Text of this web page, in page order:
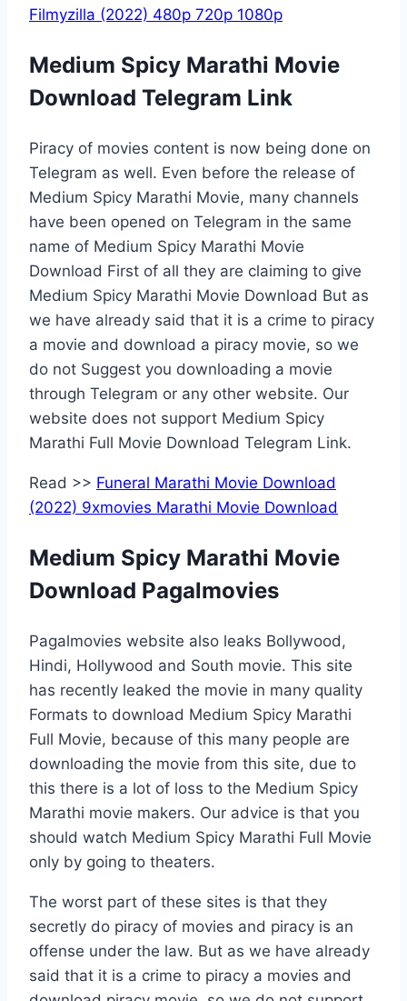
Filmyzilla (2022) 480p 720p 1080p
Medium Spicy Marathi Movie
Download Telegram Link
Piracy of movies content is now being done on
Telegram as well. Even before the release of
Medium Spicy Marathi Movie, many channels
have been opened on Telegram in the same
name of Medium Spicy Marathi Movie
Download First of all they are claiming to give
Medium Spicy Marathi Movie Download But as
we have already said that it is a crime to piracy
a movie and download a piracy movie, so we
do not Suggest you downloading a movie
through Telegram or any other website. Our
website does not support Medium Spicy
Marathi Full Movie Download Telegram Link.
Read >> Funeral Marathi Movie Download
(2022) 9xmovies Marathi Movie Download
Medium Spicy Marathi Movie
Download Pagalmovies
Pagalmovies website also leaks Bollywood,
Hindi, Hollywood and South movie. This site
has recently leaked the movie in many quality
Formats to download Medium Spicy Marathi
Full Movie, because of this many people are
downloading the movie from this site, due to
this there is a lot of loss to the Medium Spicy
Marathi movie makers. Our advice is that you
should watch Medium Spicy Marathi Full Movie
only by going to theaters.
The worst part of these sites is that they
secretly do piracy of movies and piracy is an
offense under the law. But as we have already
said that it is a crime to piracy a movies and